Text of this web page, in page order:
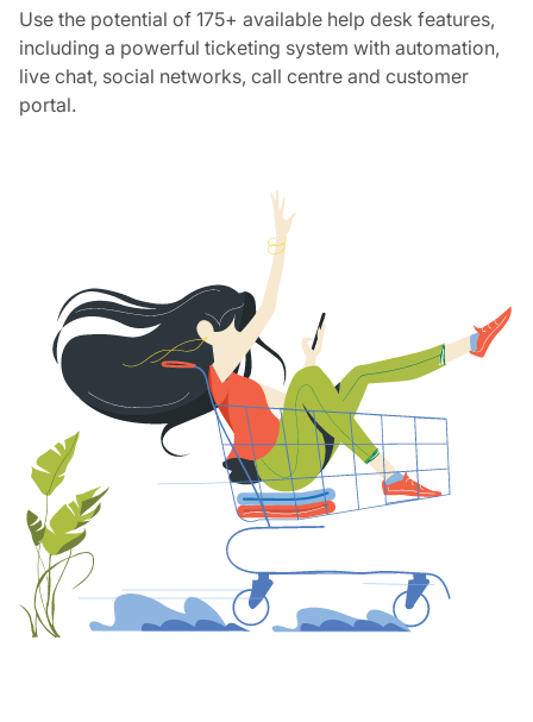
Use the potential of 175+ available help desk features,
including a powerful ticketing system with automation,
live chat, social networks, call centre and customer
portal.